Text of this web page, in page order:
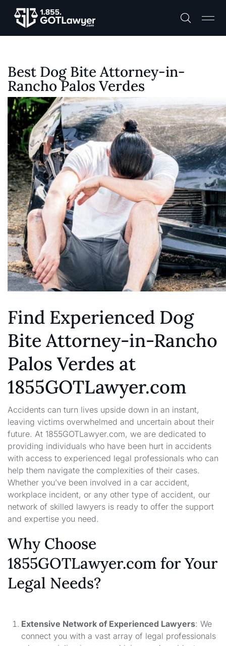
Best Dog Bite Attorney-in-
Rancho Palos Verdes
Find Experienced Dog
Bite Attorney-in-Rancho
Palos Verdes at
1855GOTLawyer.com
Accidents can turn lives upside down in an instant,
leaving victims overwhelmed and uncertain about their
future. At 1855GOTLawyer.com, we are dedicated to
providing individuals who have been hurt in accidents
with access to experienced legal professionals who can
help them navigate the complexities of their cases.
Whether you’ve been involved in a car accident,
workplace incident, or any other type of accident, our
network of skilled lawyers is ready to offer the support
and expertise you need.
Why Choose
1855GOTLawyer.com for Your
Legal Needs?
Extensive Network of Experienced Lawyers: We
connect you with a vast array of legal professionals